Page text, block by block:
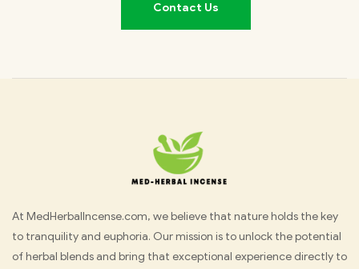
Contact Us
Med
Herbal
At MedHerbalIncense.com, we believe that nature holds the key
to tranquility and euphoria. Our mission is to unlock the potential
of herbal blends and bring that exceptional experience directly to